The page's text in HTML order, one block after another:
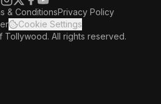
& ConditionsPrivacy Policy
Cookie Settings
Tollywood. All rights reserved.